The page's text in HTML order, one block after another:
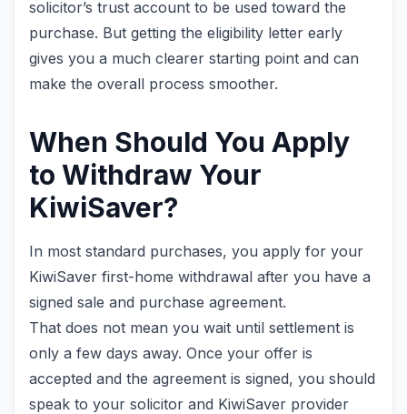
solicitor’s trust account to be used toward the
purchase. But getting the eligibility letter early
gives you a much clearer starting point and can
make the overall process smoother.
When Should You Apply
to Withdraw Your
KiwiSaver?
In most standard purchases, you apply for your
KiwiSaver first-home withdrawal after you have a
signed sale and purchase agreement.
That does not mean you wait until settlement is
only a few days away. Once your offer is
accepted and the agreement is signed, you should
speak to your solicitor and KiwiSaver provider